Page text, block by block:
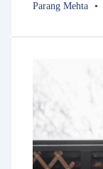
Parang Mehta